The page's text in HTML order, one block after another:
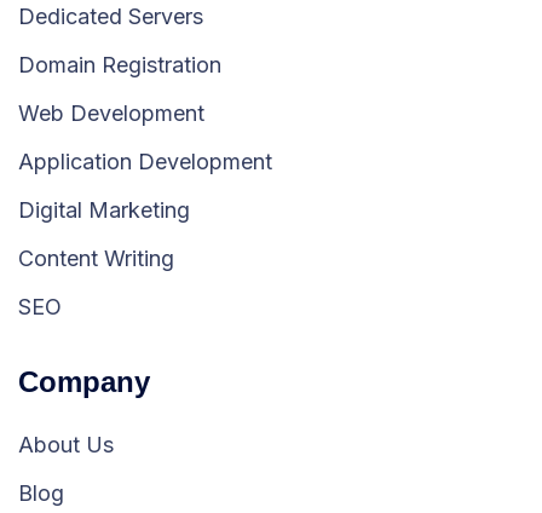
Dedicated Servers
Domain Registration
Web Development
Application Development
Digital Marketing
Content Writing
SEO
Company
About Us
Blog